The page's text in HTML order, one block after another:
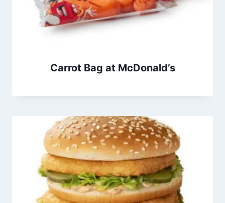
Carrot Bag at McDonald’s